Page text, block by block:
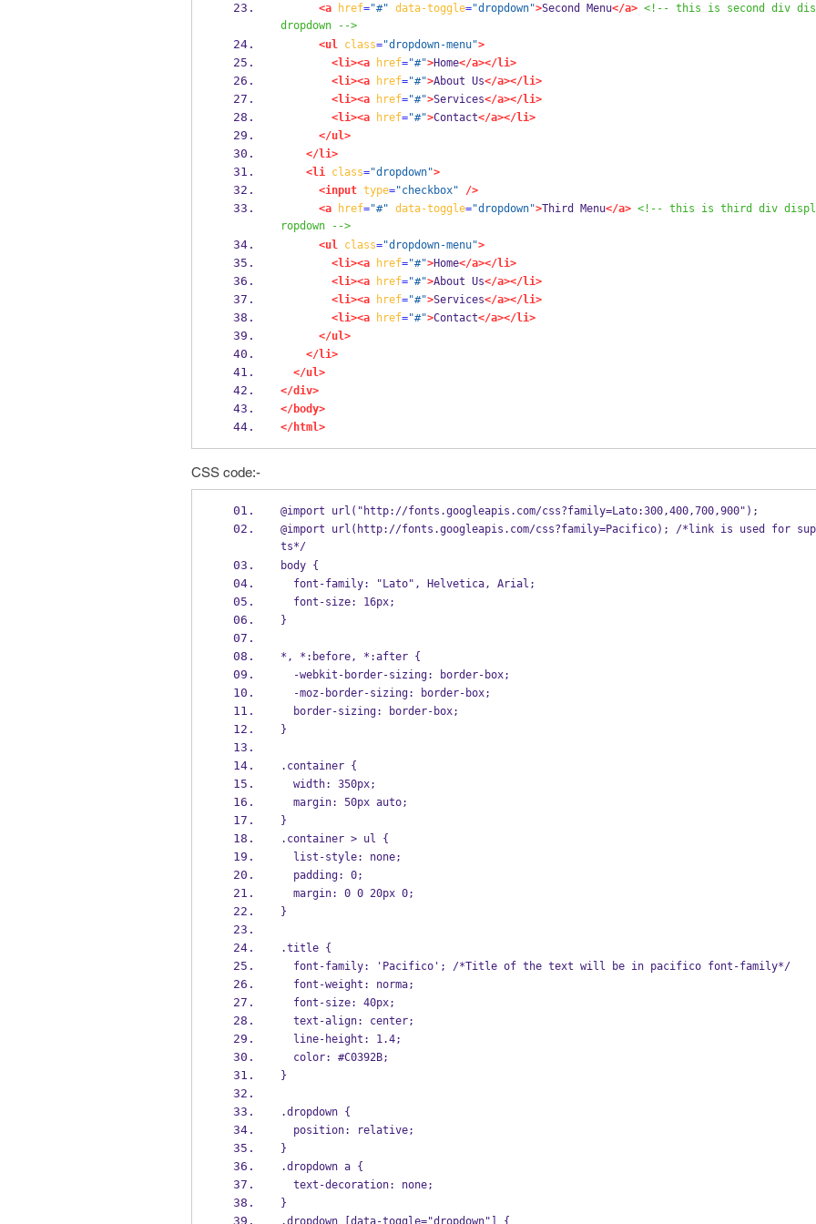
<a href="#" data-toggle="dropdown">Second Menu</a> <!-- this is second div
dropdown -->
<ul class="dropdown-menu">
<li><a
href="#">Home</a></li>
<li><a
href="#">About Us</a></li>
<li><a
href="#">Services</a></li>
<li><a
href="#">Contact</a></li>
</ul>
</li>
<li
class="dropdown">
<input type="checkbox"
/>
<a
href="#" data-toggle="dropdown">Third Menu</a> <!-- this is third div
ropdown -->
<ul class="dropdown-menu">
<li><a
href="#">Home</a></li>
<li><a
href="#">About Us</a></li>
<li><a
href="#">Services</a></li>
<li><a
href="#">Contact</a></li>
</ul>
</li>
</ul>
</div>
</body>
</html>
CSS code:-
@import url("http://fonts.googleapis.com/css?family=Lato:300,400,700,900");
@import url(http://fonts.googleapis.com/css?family=Pacifico); /*link is used for
ts*/
body {
  font-family: "Lato", Helvetica, Arial;
  font-size: 16px;
}
*, *:before, *:after {
  -webkit-border-sizing: border-box;
  -moz-border-sizing: border-box;
  border-sizing: border-box;
}
.container {
  width: 350px;
  margin: 50px auto;
}
.container > ul {
  list-style: none;
  padding: 0;
  margin: 0 0 20px 0;
}
.title {
  font-family: 'Pacifico'; /*Title of the text will be in pacifico font-family*/
  font-weight: norma;
  font-size: 40px;
  text-align: center;
  line-height: 1.4;
  color: #C0392B;
}
.dropdown {
  position: relative;
}
.dropdown a {
  text-decoration: none;
}
.dropdown [data-toggle="dropdown"] {